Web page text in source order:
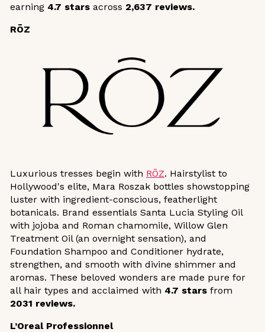
earning 4.7 stars across 2,637 reviews.
RŌZ
Luxurious tresses begin with RŌZ. Hairstylist to
Hollywood's elite, Mara Roszak bottles showstopping
luster with ingredient-conscious, featherlight
botanicals. Brand essentials Santa Lucia Styling Oil
with jojoba and Roman chamomile, Willow Glen
Treatment Oil (an overnight sensation), and
Foundation Shampoo and Conditioner hydrate,
strengthen, and smooth with divine shimmer and
aromas. These beloved wonders are made pure for
all hair types and acclaimed with 4.7 stars from
2031 reviews.
L’Oreal Professionnel